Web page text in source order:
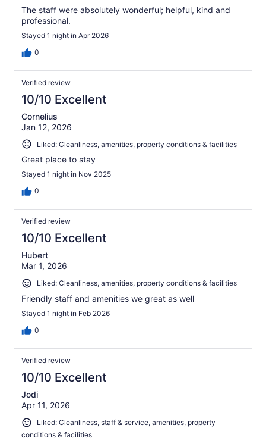
The staff were absolutely wonderful; helpful, kind and
professional.
Stayed 1 night in Apr 2026
0
Verified review
10/10 Excellent
Cornelius
Jan 12, 2026
Liked: Cleanliness, amenities, property conditions & facilities
Great place to stay
Stayed 1 night in Nov 2025
0
Verified review
10/10 Excellent
Hubert
Mar 1, 2026
Liked: Cleanliness, amenities, property conditions & facilities
Friendly staff and amenities we great as well
Stayed 1 night in Feb 2026
0
Verified review
10/10 Excellent
Jodi
Apr 11, 2026
Liked: Cleanliness, staff & service, amenities, property
conditions & facilities